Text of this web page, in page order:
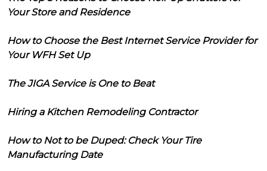
Your Store and Residence
How to Choose the Best Internet Service Provider for
Your WFH Set Up
The JIGA Service is One to Beat
Hiring a Kitchen Remodeling Contractor
How to Not to be Duped: Check Your Tire
Manufacturing Date